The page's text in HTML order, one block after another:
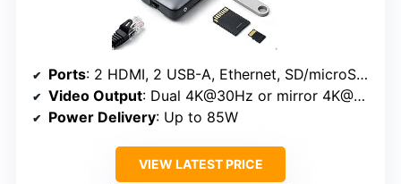
Ports: 2 HDMI, 2 USB-A, Ethernet, SD/microSD card reader, USB-C PD-IN
Video Output: Dual 4K@30Hz or mirror 4K@60Hz
Power Delivery: Up to 85W
VIEW LATEST PRICE